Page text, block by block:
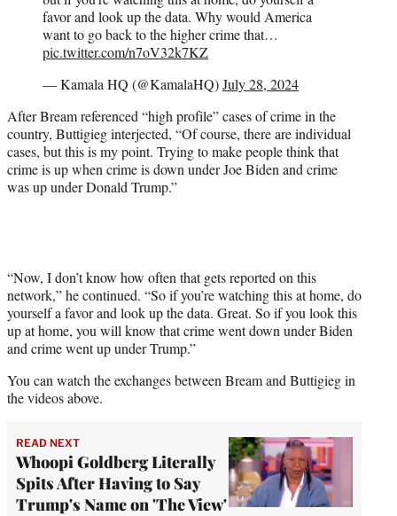
favor and look up the data. Why would America
want to go back to the higher crime that…
pic.twitter.com/n7oV32k7KZ
— Kamala HQ (@KamalaHQ)July 28, 2024
After Bream referenced “high profile” cases of crime in the
country, Buttigieg interjected, “Of course, there are individual
cases, but this is my point. Trying to make people think that
crime is up when crime is down under Joe Biden and crime
was up under Donald Trump.”
“Now, I don’t know how often that gets reported on this
network,” he continued. “So if you’re watching this at home, do
yourself a favor and look up the data. Great. So if you look this
up at home, you will know that crime went down under Biden
and crime went up under Trump.”
You can watch the exchanges between Bream and Buttigieg in
the videos above.
READ NEXT
Whoopi Goldberg Literally
Spits After Having to Say
Trump's Name on 'The View'